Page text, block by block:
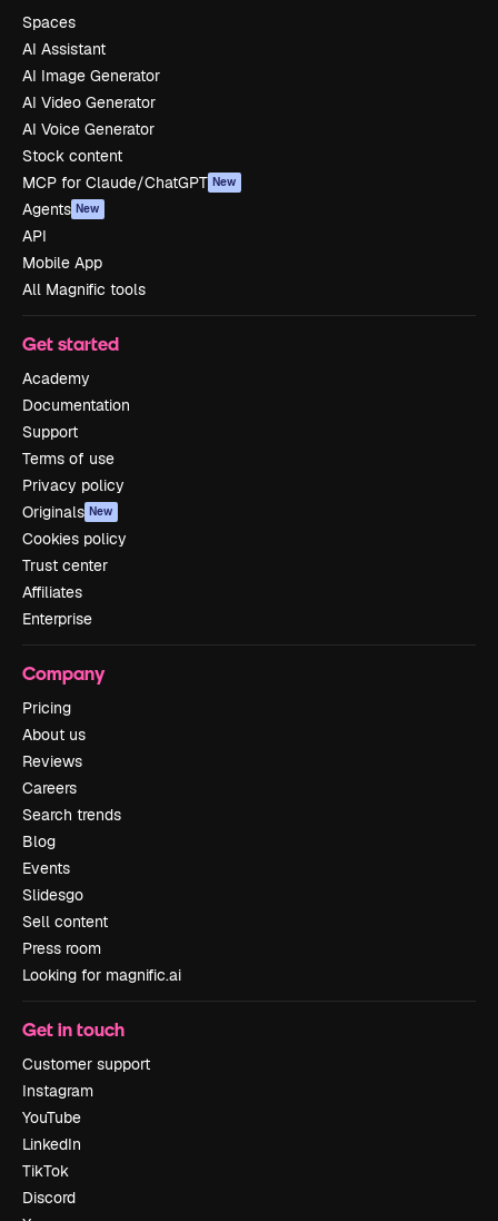
Spaces
AI Assistant
AI Image Generator
AI Video Generator
AI Voice Generator
Stock content
MCP for Claude/ChatGPT New
Agents New
API
Mobile App
All Magnific tools
Get started
Academy
Documentation
Support
Terms of use
Privacy policy
Originals New
Cookies policy
Trust center
Affiliates
Enterprise
Company
Pricing
About us
Reviews
Careers
Search trends
Blog
Events
Slidesgo
Sell content
Press room
Looking for magnific.ai
Get in touch
Customer support
Instagram
YouTube
LinkedIn
TikTok
Discord